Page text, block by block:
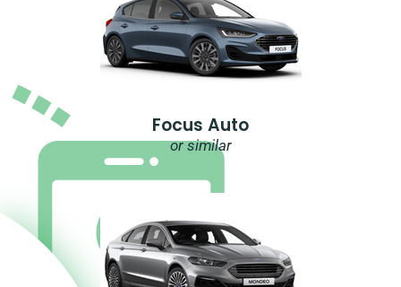
Focus Auto
or similar